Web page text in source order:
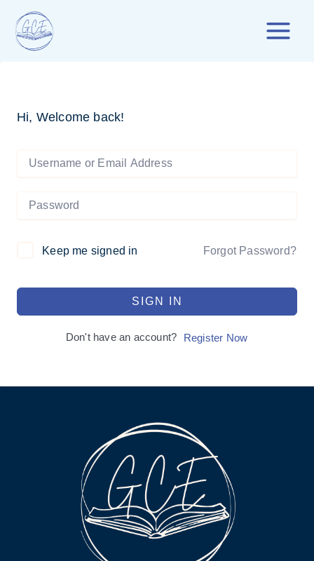
content
Hi, Welcome back!
Keep me signed in Forgot Password?
SIGN IN
Don't have an account? Register Now